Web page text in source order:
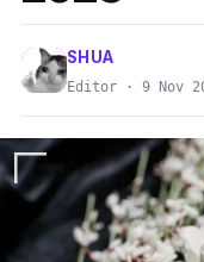
SHUA
Editor · 9 Nov